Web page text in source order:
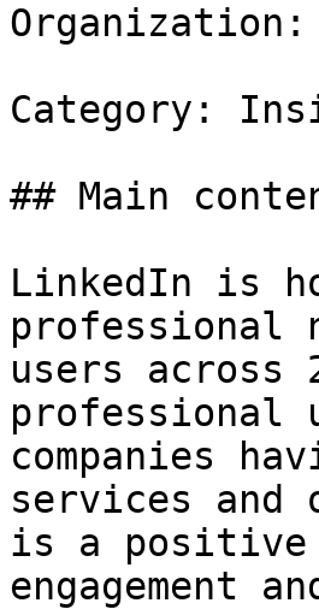
Organization:
Category:
## Main
LinkedIn is
professional
users across
professional
companies
services
is a positive
engagement